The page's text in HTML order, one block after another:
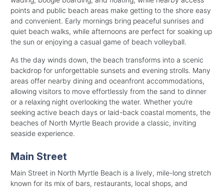
points and public beach areas make getting to the shore easy
and convenient. Early mornings bring peaceful sunrises and
quiet beach walks, while afternoons are perfect for soaking up
the sun or enjoying a casual game of beach volleyball.
As the day winds down, the beach transforms into a scenic
backdrop for unforgettable sunsets and evening strolls. Many
areas offer nearby dining and oceanfront accommodations,
allowing visitors to move effortlessly from the sand to dinner
or a relaxing night overlooking the water. Whether you’re
seeking active beach days or laid-back coastal moments, the
beaches of North Myrtle Beach provide a classic, inviting
seaside experience.
Main Street
Main Street in North Myrtle Beach is a lively, mile-long stretch
known for its mix of bars, restaurants, local shops, and